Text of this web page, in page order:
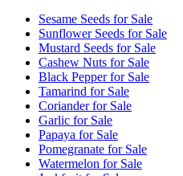
Sesame Seeds for Sale
Sunflower Seeds for Sale
Mustard Seeds for Sale
Cashew Nuts for Sale
Black Pepper for Sale
Tamarind for Sale
Coriander for Sale
Garlic for Sale
Papaya for Sale
Pomegranate for Sale
Watermelon for Sale